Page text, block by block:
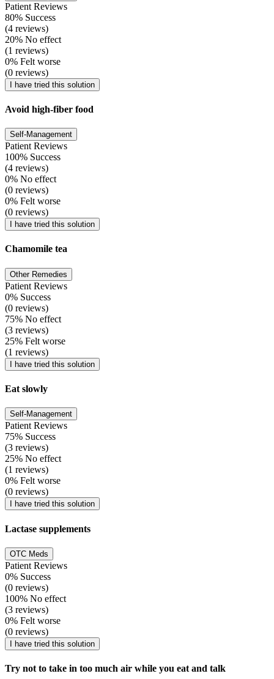
Patient Reviews
80% Success
(4 reviews)
20% No effect
(1 reviews)
0% Felt worse
(0 reviews)
I have tried this solution
Avoid high-fiber food
Self-Management
Patient Reviews
100% Success
(4 reviews)
0% No effect
(0 reviews)
0% Felt worse
(0 reviews)
I have tried this solution
Chamomile tea
Other Remedies
Patient Reviews
0% Success
(0 reviews)
75% No effect
(3 reviews)
25% Felt worse
(1 reviews)
I have tried this solution
Eat slowly
Self-Management
Patient Reviews
75% Success
(3 reviews)
25% No effect
(1 reviews)
0% Felt worse
(0 reviews)
I have tried this solution
Lactase supplements
OTC Meds
Patient Reviews
0% Success
(0 reviews)
100% No effect
(3 reviews)
0% Felt worse
(0 reviews)
I have tried this solution
Try not to take in too much air while you eat and talk